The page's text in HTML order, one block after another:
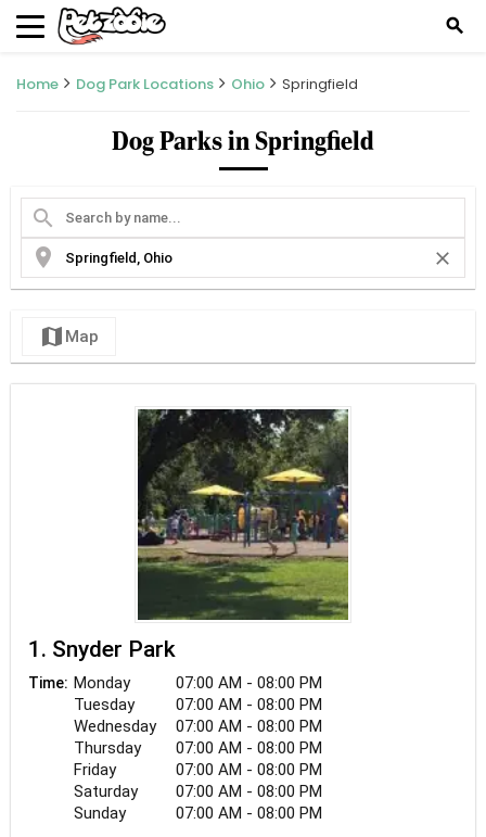
search
Home Dog Park Locations Ohio Springfield
Dog Parks in Springfield
search
location_on
close
map Map
1. Snyder Park
Time: Monday
07:00 AM - 08:00 PM
Tuesday
07:00 AM - 08:00 PM
Wednesday
07:00 AM - 08:00 PM
Thursday
07:00 AM - 08:00 PM
Friday
07:00 AM - 08:00 PM
Saturday
07:00 AM - 08:00 PM
Sunday
07:00 AM - 08:00 PM